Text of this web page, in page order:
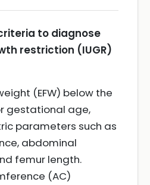
to diagnose
restriction (IUGR)
(EFW) below the
gestational age,
parameters such as
abdominal
femur length.
(AC)